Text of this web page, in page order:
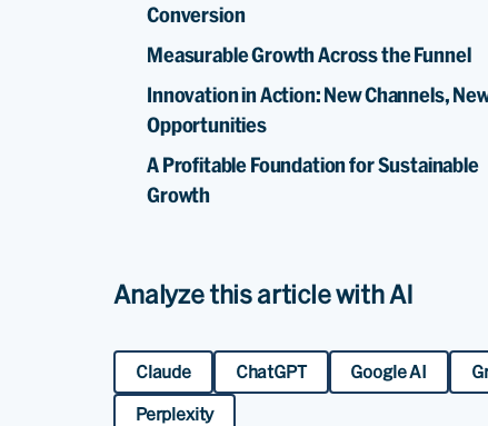
Conversion
Measurable Growth Across the Funnel
Innovation in Action: New Channels,
Opportunities
A Profitable Foundation for Sustainable
Growth
Analyze this article with AI
Claude ChatGPT Google AI
Perplexity